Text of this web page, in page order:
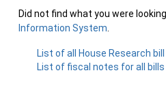
Did not find what you were
Information System
List of all House Research
List of fiscal notes for all bills